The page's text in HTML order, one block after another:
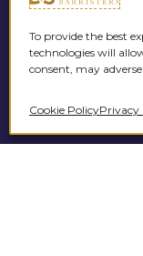
To provide the best
technologies will
consent, may
Cookie PolicyPrivacy